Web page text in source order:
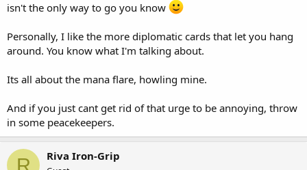
isn't the only way to go you know
Personally, I like the more diplomatic cards that let you hang
around. You know what I'm talking about.
Its all about the mana flare, howling mine.
And if you just cant get rid of that urge to be annoying, throw
in some peacekeepers.
R Riva Iron-Grip